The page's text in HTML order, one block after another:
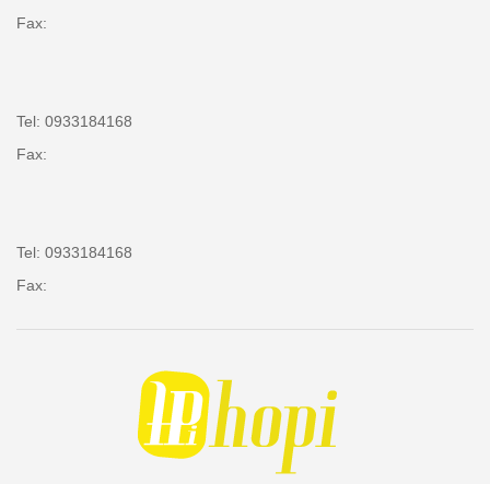
Fax:
Tel: 0933184168
Fax:
Tel: 0933184168
Fax: